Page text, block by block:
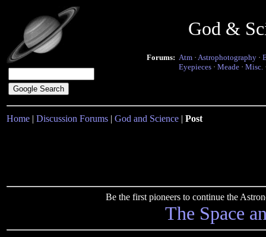
God &
Forums: Atm · Astrophotography ·
Eyepieces · Meade · Misc.
Home | Discussion Forums | God and Science | Post
Be the first pioneers to continue the
The Space